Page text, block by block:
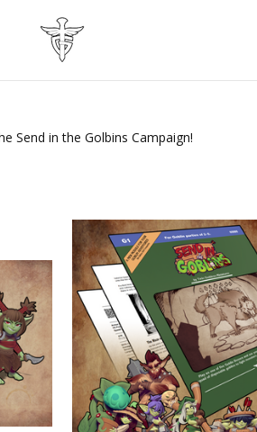
Send in the Golbins Campaign!